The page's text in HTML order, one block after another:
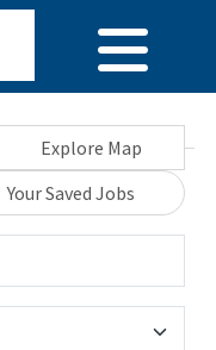
Explore Map
Your Saved Jobs